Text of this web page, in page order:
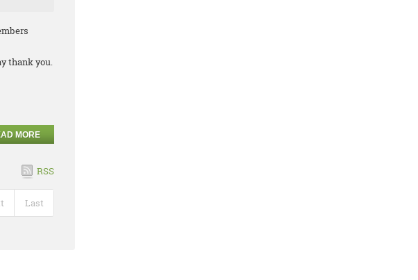
thank you.
MORE
RSS
Last